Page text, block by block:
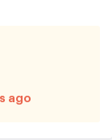
ago